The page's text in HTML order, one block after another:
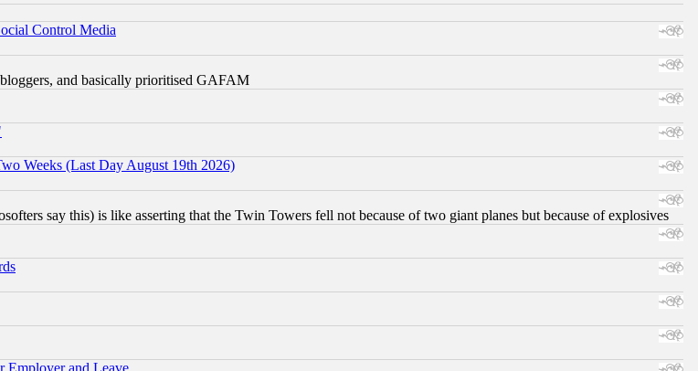
Control Media
and basically prioritised GAFAM
Weeks (Last Day August 19th 2026)
say this) is like asserting that the Twin Towers fell not because of two giant planes but because of explosives
Employer and Leave